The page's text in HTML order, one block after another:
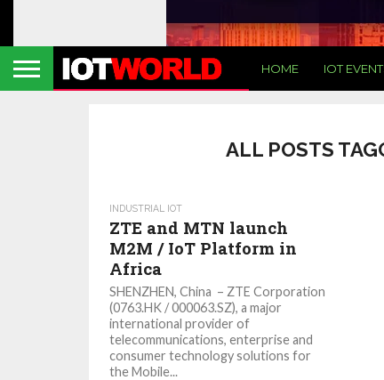
HOME IOT
ALL POSTS
INDUSTRIAL IOT
ZTE and MTN launch
M2M / IoT Platform in
Africa
SHENZHEN, China – ZTE Corporation
(0763.HK / 000063.SZ), a major
international provider of
telecommunications, enterprise and
consumer technology solutions for
the Mobile...